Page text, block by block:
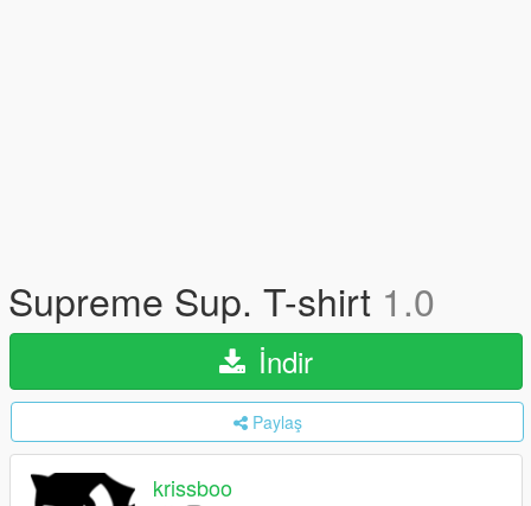
Supreme Sup. T-shirt 1.0
İndir
Paylaş
krissboo